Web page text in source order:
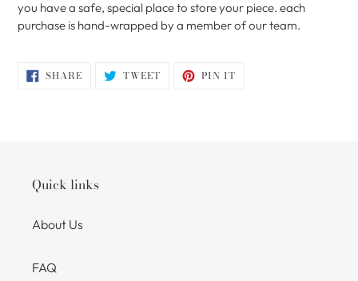
you have a safe, special place to store your piece. each
purchase is hand-wrapped by a member of our team.
SHARESHARE
ON TWEETTWEET PIN IT
Quick links
About Us
FAQ